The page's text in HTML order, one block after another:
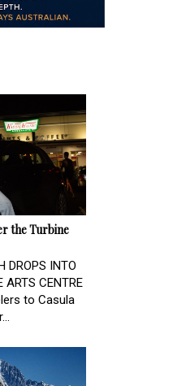
the Turbine
DROPS INTO
ARTS CENTRE
to Casula